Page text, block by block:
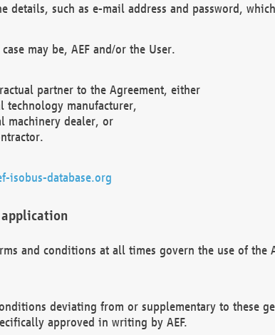
details, such as e-mail address and password,
may be, AEF and/or the User.
partner to the Agreement, either
technology manufacturer,
machinery dealer, or
isobus-database.org
application
and conditions at all times govern the use of the
deviating from or supplementary to these
approved in writing by AEF.